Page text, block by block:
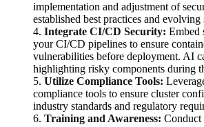
implementation and adjustment of
established best practices and evolving
4. Integrate CI/CD Security: Embed
your CI/CD pipelines to ensure
vulnerabilities before deployment. AI
highlighting risky components during
5. Utilize Compliance Tools:
compliance tools to ensure cluster
industry standards and regulatory
6. Training and Awareness: Conduct